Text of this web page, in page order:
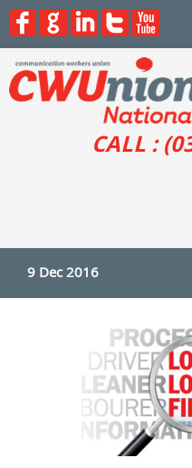
CALL :
9 Dec 2016